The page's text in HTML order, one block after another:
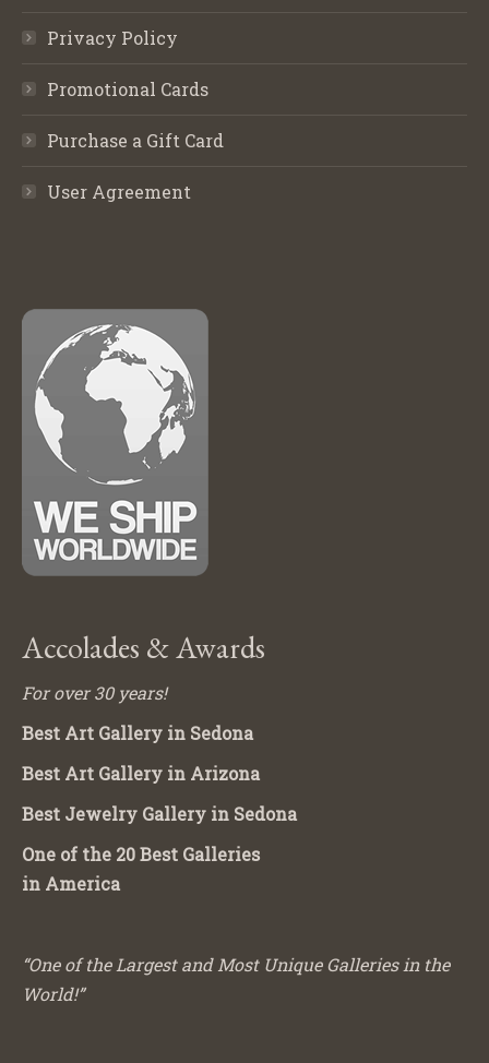
Privacy Policy
Promotional Cards
Purchase a Gift Card
User Agreement
Accolades & Awards
For over 30 years!
Best Art Gallery in Sedona
Best Art Gallery in Arizona
Best Jewelry Gallery in Sedona
One of the 20 Best Galleries
in America
“One of the Largest and Most Unique Galleries in the
World!”